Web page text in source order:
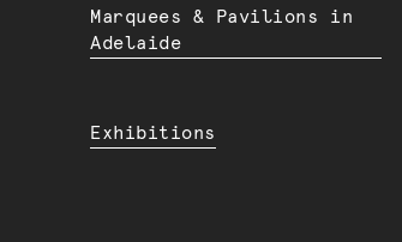
Marquees & Pavilions in
Adelaide
Exhibitions